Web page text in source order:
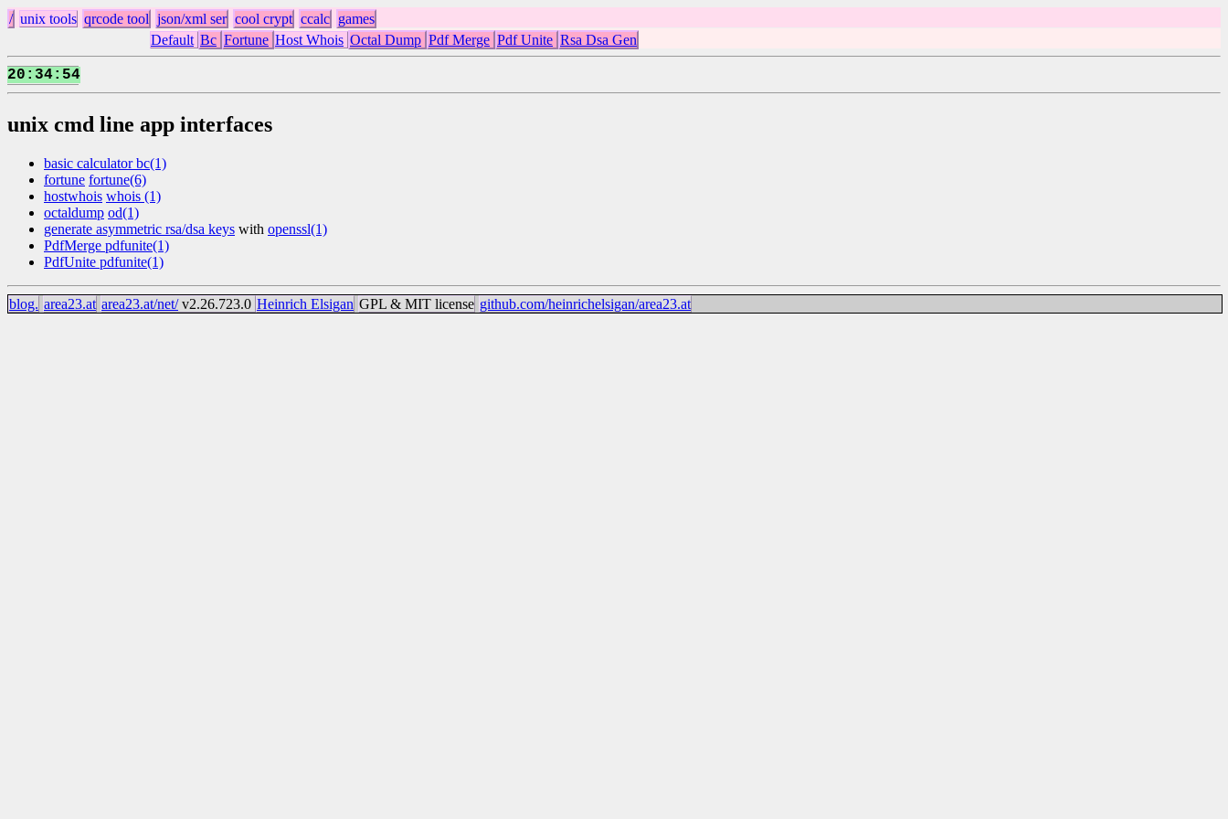
/ unix tools qrcode tool json/xml ser cool crypt ccalc games
Default Bc Fortune Host Whois Octal Dump Pdf Merge Pdf Unite Rsa Dsa Gen
20 : 34: 54
unix cmd line app interfaces
basic calculator bc(1)
fortune fortune(6)
hostwhois whois (1)
octaldump od(1)
generate asymmetric rsa/dsa keys with openssl(1)
PdfMerge pdfunite(1)
PdfUnite pdfunite(1)
blog. area23.at area23.at/net/v2.26.723.0 Heinrich Elsigan GPL & MIT license github.com/heinrichelsigan/area23.at